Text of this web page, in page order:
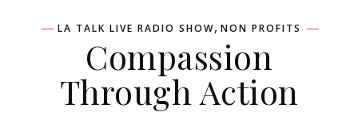
LA TALK LIVE RADIO SHOW, NON PROFITS
Compassion
Through Action